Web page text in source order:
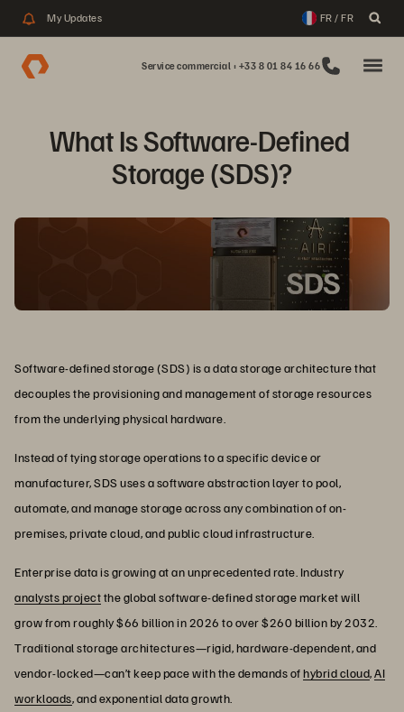
My Updates FR / FR
Service commercial : +33 8 01 84 16 66
What Is Software-Defined
Storage (SDS)?
Software-defined storage (SDS) is a data storage architecture that
decouples the provisioning and management of storage resources
from the underlying physical hardware.
Instead of tying storage operations to a specific device or
manufacturer, SDS uses a software abstraction layer to pool,
automate, and manage storage across any combination of on-
premises, private cloud, and public cloud infrastructure.
Enterprise data is growing at an unprecedented rate. Industry
analysts projectthe global software-defined storage market will
grow from roughly $66 billion in 2026 to over $260 billion by 2032.
Traditional storage architectures—rigid, hardware-dependent, and
vendor-locked—can’t keep pace with the demands ofhybrid cloud,AI
workloads, and exponential data growth.